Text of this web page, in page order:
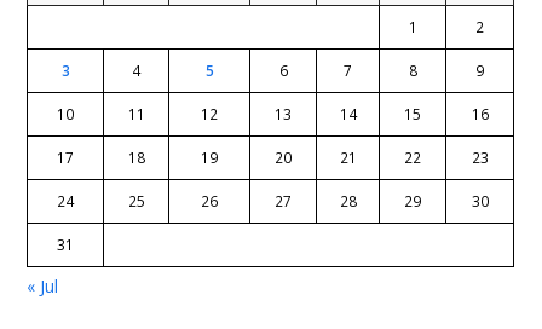
1
2
3 4 5 6 7 8 9
10 11 12 13 14 15 16
17 18 19 20 21 22 23
24 25 26 27 28 29 30
31
« Jul